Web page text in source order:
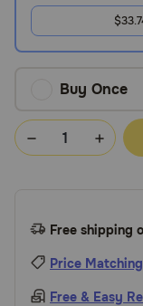
Chat
Buy Once
Free shipping
Price Matching
Free & Easy